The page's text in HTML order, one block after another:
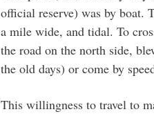
official reserve) was by boat.
a mile wide, and tidal. To
the road on the north side,
the old days) or come by
This willingness to travel to